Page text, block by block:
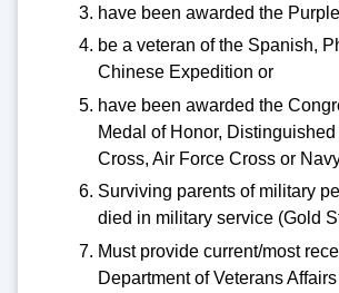
have been awarded the
be a veteran of the Spanish,
Chinese Expedition or
have been awarded the
Medal of Honor,
Cross, Air Force Cross or
Surviving parents of military
died in military service (Gold
Must provide current/most
Department of Veterans